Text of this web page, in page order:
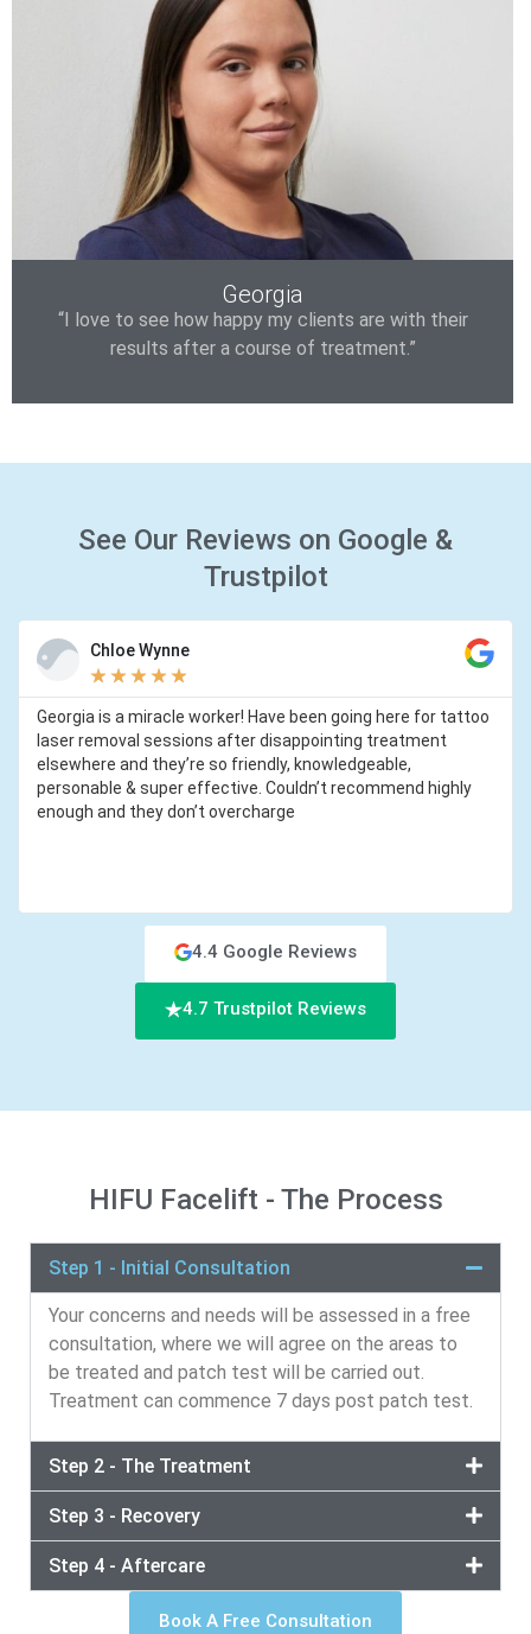
Georgia
“I love to see how happy my clients are with their
results after a course of treatment.”
See Our Reviews on Google &
Trustpilot
Chloe Wynne
★ ★ ★ ★ ★
Georgia is a miracle worker! Have been going here for tattoo
laser removal sessions after disappointing treatment
elsewhere and they’re so friendly, knowledgeable,
personable & super effective. Couldn’t recommend highly
enough and they don’t overcharge
4.4 Google Reviews
4.7 Trustpilot Reviews
HIFU Facelift - The Process
Step 1 - Initial Consultation
Your concerns and needs will be assessed in a free
consultation, where we will agree on the areas to
be treated and patch test will be carried out.
Treatment can commence 7 days post patch test.
Step 2 - The Treatment
Step 3 - Recovery
Step 4 - Aftercare
Book A Free Consultation